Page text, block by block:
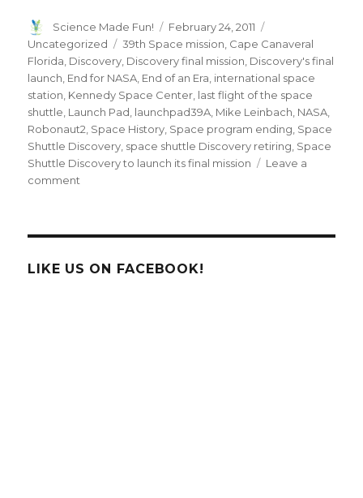
Author
Science Made Fun!
Posted
on
February 24, 2011
Uncategorized
Tags
39th Space mission Cape Canaveral
Florida Discovery Discovery final mission Discovery's final
launch End for NASA End of an Era international space
station Kennedy Space Center last flight of the space
shuttle Launch Pad launchpad39A Mike Leinbach NASA
Robonaut2 Space History Space program ending Space
Shuttle Discovery space shuttle Discovery retiring Space
Shuttle Discovery to launch its final mission
Leave a
comment
Fly
LIKE US ON FACEBOOK!